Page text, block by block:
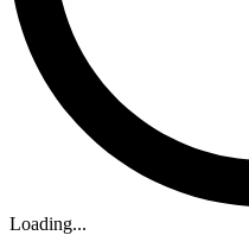
Loading...